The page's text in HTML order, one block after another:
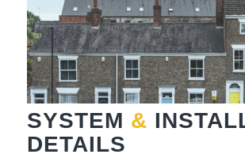
SYSTEM &
DETAILS